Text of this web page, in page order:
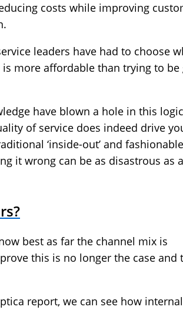
costs while improving
leaders have had to choose
more affordable than trying to be
have blown a hole in this
of service does indeed drive
‘inside-out’ and fashionable
it wrong can be as disastrous as a
best as far the channel mix is
this is no longer the case and
report, we can see how internal